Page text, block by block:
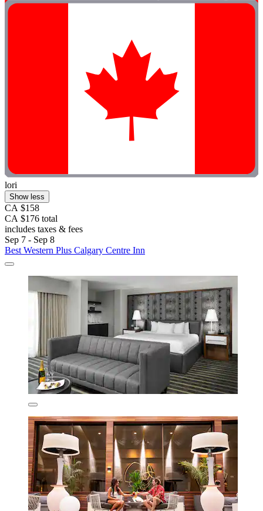
lori
Show less
CA $158
CA $176 total
includes taxes & fees
Sep 7 - Sep 8
Best Western Plus Calgary Centre Inn